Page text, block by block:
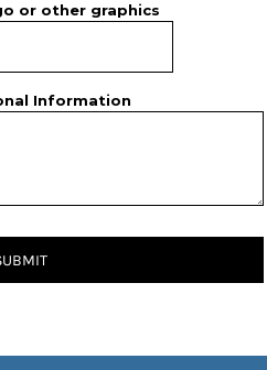
or other graphics
Information